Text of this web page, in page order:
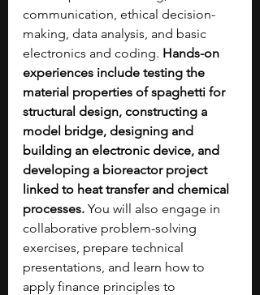
communication, ethical decision-
making, data analysis, and basic
electronics and coding. Hands-on
experiences include testing the
material properties of spaghetti for
structural design, constructing a
model bridge, designing and
building an electronic device, and
developing a bioreactor project
linked to heat transfer and chemical
processes. You will also engage in
collaborative problem-solving
exercises, prepare technical
presentations, and learn how to
apply finance principles to